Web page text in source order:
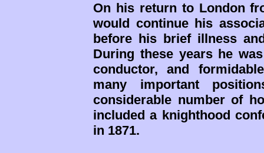
On his return to London
would continue his
before his brief illness
During these years he
conductor, and
many important
considerable number of
included a knighthood
in 1871.